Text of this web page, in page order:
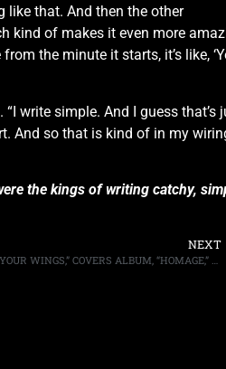
like that. And then the other
kind of makes it even more
the minute it starts, it’s like,
“I write simple. And I guess that’s
And so that is kind of in my
the kings of writing catchy,
NEXT